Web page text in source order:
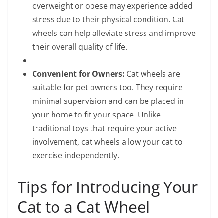
overweight or obese may experience added
stress due to their physical condition. Cat
wheels can help alleviate stress and improve
their overall quality of life.
Convenient for Owners: Cat wheels are
suitable for pet owners too. They require
minimal supervision and can be placed in
your home to fit your space. Unlike
traditional toys that require your active
involvement, cat wheels allow your cat to
exercise independently.
Tips for Introducing Your
Cat to a Cat Wheel